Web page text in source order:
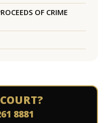
OF CRIME
8881